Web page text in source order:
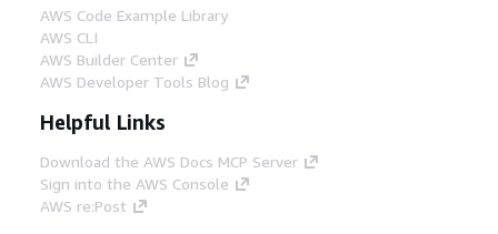
AWS Code Example Library
AWS CLI
AWS Builder Center
AWS Developer Tools Blog
Helpful Links
Download the AWS Docs MCP Server
Sign into the AWS Console
AWS re:Post